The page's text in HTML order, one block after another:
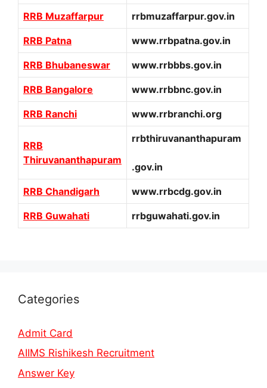
RRB Muzaffarpur rrbmuzaffarpur.gov.in
RRB Patna www.rrbpatna.gov.in
RRB Bhubaneswar www.rrbbbs.gov.in
RRB Bangalore www.rrbbnc.gov.in
RRB Ranchi www.rrbranchi.org
RRB
Thiruvananthapuram
rrbthiruvananthapuram
.gov.in
RRB Chandigarh www.rrbcdg.gov.in
RRB Guwahati rrbguwahati.gov.in
Categories
Admit Card
AIIMS Rishikesh Recruitment
Answer Key